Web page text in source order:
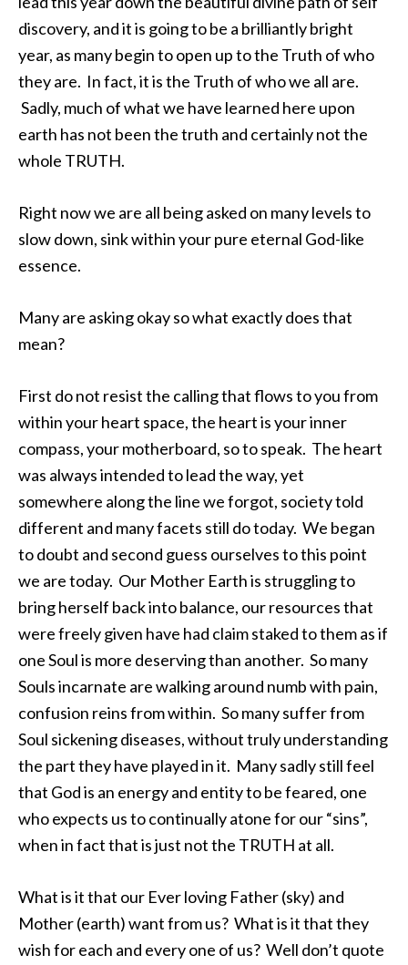
discovery, and it is going to be a brilliantly bright
year, as many begin to open up to the Truth of who
they are. In fact, it is the Truth of who we all are.
Sadly, much of what we have learned here upon
earth has not been the truth and certainly not the
whole TRUTH.
Right now we are all being asked on many levels to
slow down, sink within your pure eternal God-like
essence.
Many are asking okay so what exactly does that
mean?
First do not resist the calling that flows to you from
within your heart space, the heart is your inner
compass, your motherboard, so to speak. The heart
was always intended to lead the way, yet
somewhere along the line we forgot, society told
different and many facets still do today. We began
to doubt and second guess ourselves to this point
we are today. Our Mother Earth is struggling to
bring herself back into balance, our resources that
were freely given have had claim staked to them as if
one Soul is more deserving than another. So many
Souls incarnate are walking around numb with pain,
confusion reins from within. So many suffer from
Soul sickening diseases, without truly understanding
the part they have played in it. Many sadly still feel
that God is an energy and entity to be feared, one
who expects us to continually atone for our “sins”,
when in fact that is just not the TRUTH at all.
What is it that our Ever loving Father (sky) and
Mother (earth) want from us? What is it that they
wish for each and every one of us? Well don’t quote